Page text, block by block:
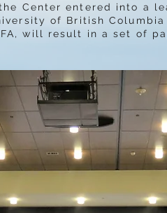
Center entered into a
of British
will result in a set of